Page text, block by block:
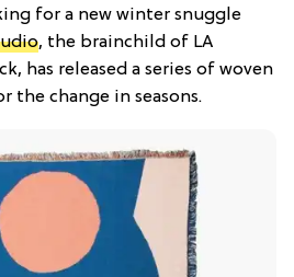
for a new winter snuggle
, the brainchild of LA
has released a series of woven
the change in seasons.